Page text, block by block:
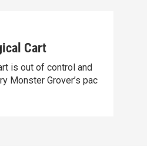
Cart
is out of control and
Monster Grover’s pac